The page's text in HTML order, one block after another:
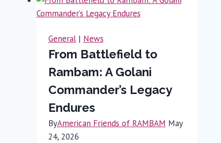
Kind
Gene
Therapy
for
Inherited
Hearing
Loss:
Specialist
Weighs
General| News
From Battlefield to
Rambam: A Golani
Commander’s Legacy
Endures
ByAmerican Friends of RAMBAM May
24, 2026